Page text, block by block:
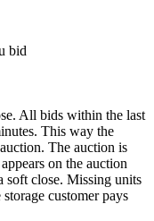
bid
All bids within the last
This way the
The auction is
on the auction
soft close. Missing units
customer pays